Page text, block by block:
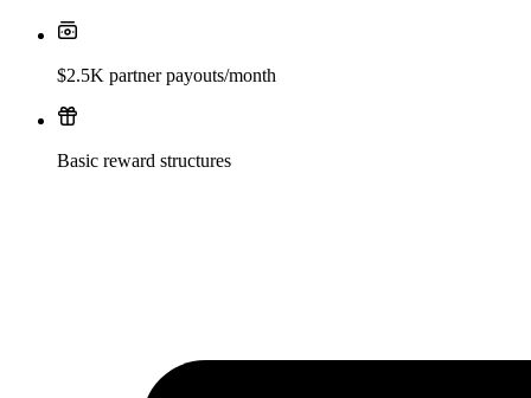
$2.5K partner payouts/month
Basic reward structures